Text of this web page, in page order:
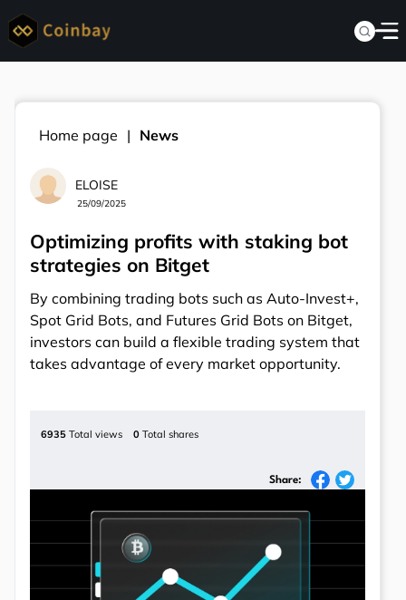
Home page News
ELOISE
25/09/2025
Optimizing profits with staking bot
strategies on Bitget
By combining trading bots such as Auto-Invest+,
Spot Grid Bots, and Futures Grid Bots on Bitget,
investors can build a flexible trading system that
takes advantage of every market opportunity.
6935 Total views 0 Total shares
Share: